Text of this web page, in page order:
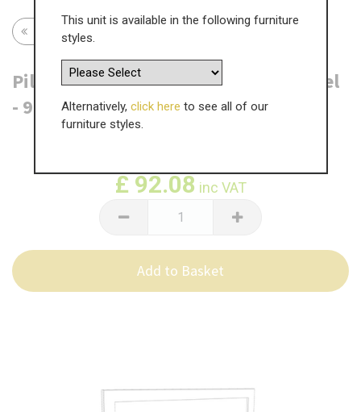
Return to all units
Pilton Headboard - Single Frame Panel
- 915mm x 600mm
£ 92.08 inc VAT
Add to Basket
This unit is available in the following furniture
styles.
Alternatively, click here to see all of our
furniture styles.